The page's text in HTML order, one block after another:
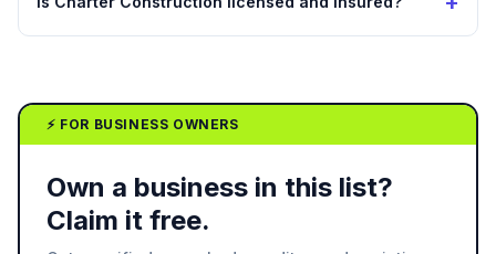
⚡ FOR BUSINESS OWNERS
Own a business in this list?
Claim it free.